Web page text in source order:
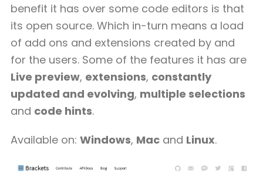
benefit it has over some code editors is that
its open source. Which in-turn means a load
of add ons and extensions created by and
for the users. Some of the features it has are
Live preview, extensions, constantly
updated and evolving, multiple selections
and code hints.
Available on: Windows, Macand Linux.